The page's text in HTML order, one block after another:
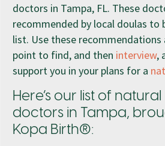
doctors in Tampa, FL. These
recommended by local doulas to
list. Use these recommendations
point to find, and then interview,
support you in your plans for a
Here’s our list of
doctors in Tampa,
Kopa Birth®: